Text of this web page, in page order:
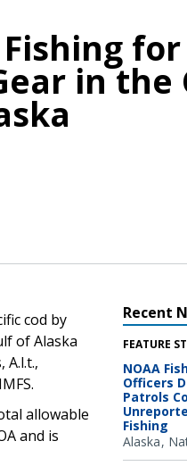
in the
cod by
of Alaska
A.l.t.,
allowable
and is
Recent
FEATURE
NOAA
Officers
Patrols
Fishing
Alaska